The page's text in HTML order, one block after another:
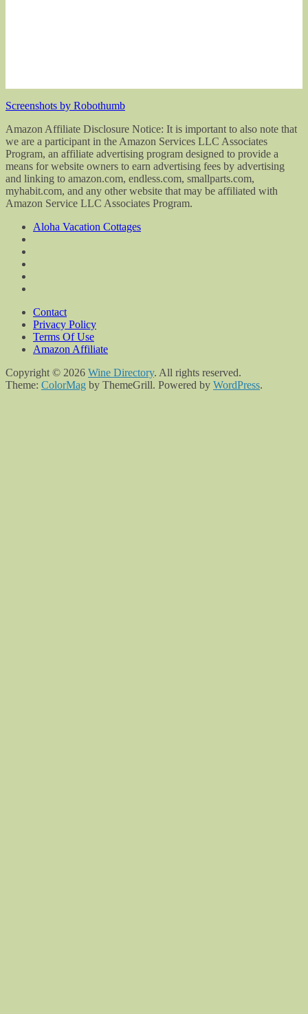
Screenshots by Robothumb
Amazon Affiliate Disclosure Notice: It is important to also note that
we are a participant in the Amazon Services LLC Associates
Program, an affiliate advertising program designed to provide a
means for website owners to earn advertising fees by advertising
and linking to amazon.com, endless.com, smallparts.com,
myhabit.com, and any other website that may be affiliated with
Amazon Service LLC Associates Program.
Aloha Vacation Cottages
Contact
Privacy Policy
Terms Of Use
Amazon Affiliate
Copyright © 2026 Wine Directory. All rights reserved.
Theme: ColorMag by ThemeGrill. Powered by WordPress.